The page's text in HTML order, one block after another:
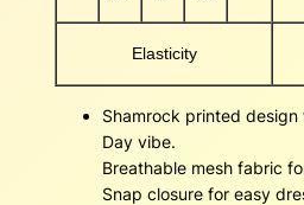
Elasticity
Shamrock printed design
Day vibe.
Breathable mesh fabric
Snap closure for easy